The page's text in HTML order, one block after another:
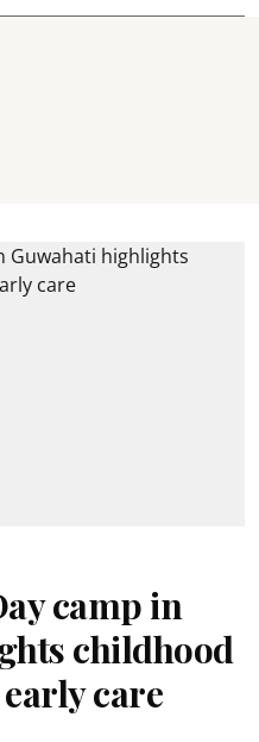
camp in
childhood
care